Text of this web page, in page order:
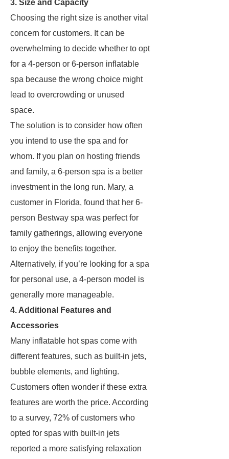
3. Size and Capacity
Choosing the right size is another vital
concern for customers. It can be
overwhelming to decide whether to opt
for a 4-person or 6-person inflatable
spa because the wrong choice might
lead to overcrowding or unused
space.
The solution is to consider how often
you intend to use the spa and for
whom. If you plan on hosting friends
and family, a 6-person spa is a better
investment in the long run. Mary, a
customer in Florida, found that her 6-
person Bestway spa was perfect for
family gatherings, allowing everyone
to enjoy the benefits together.
Alternatively, if you’re looking for a spa
for personal use, a 4-person model is
generally more manageable.
4. Additional Features and
Accessories
Many inflatable hot spas come with
different features, such as built-in jets,
bubble elements, and lighting.
Customers often wonder if these extra
features are worth the price. According
to a survey, 72% of customers who
opted for spas with built-in jets
reported a more satisfying relaxation